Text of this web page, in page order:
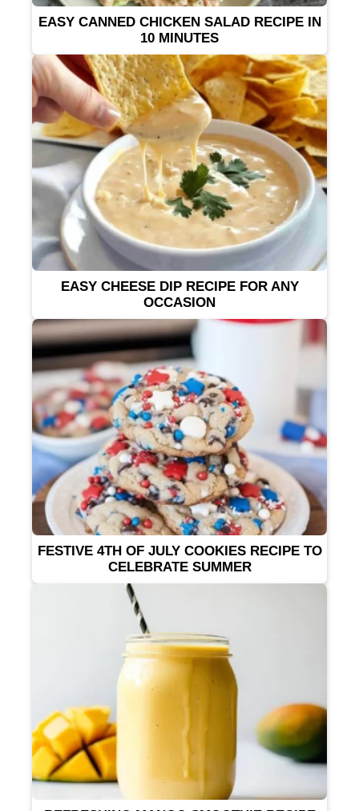
EASY CANNED CHICKEN SALAD RECIPE IN
10 MINUTES
EASY CHEESE DIP RECIPE FOR ANY
OCCASION
FESTIVE 4TH OF JULY COOKIES RECIPE TO
CELEBRATE SUMMER